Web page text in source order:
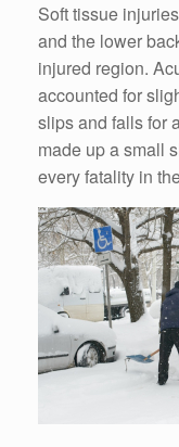
Soft tissue
and the lower
injured region.
accounted for
slips and falls for
made up a small
every fatality in